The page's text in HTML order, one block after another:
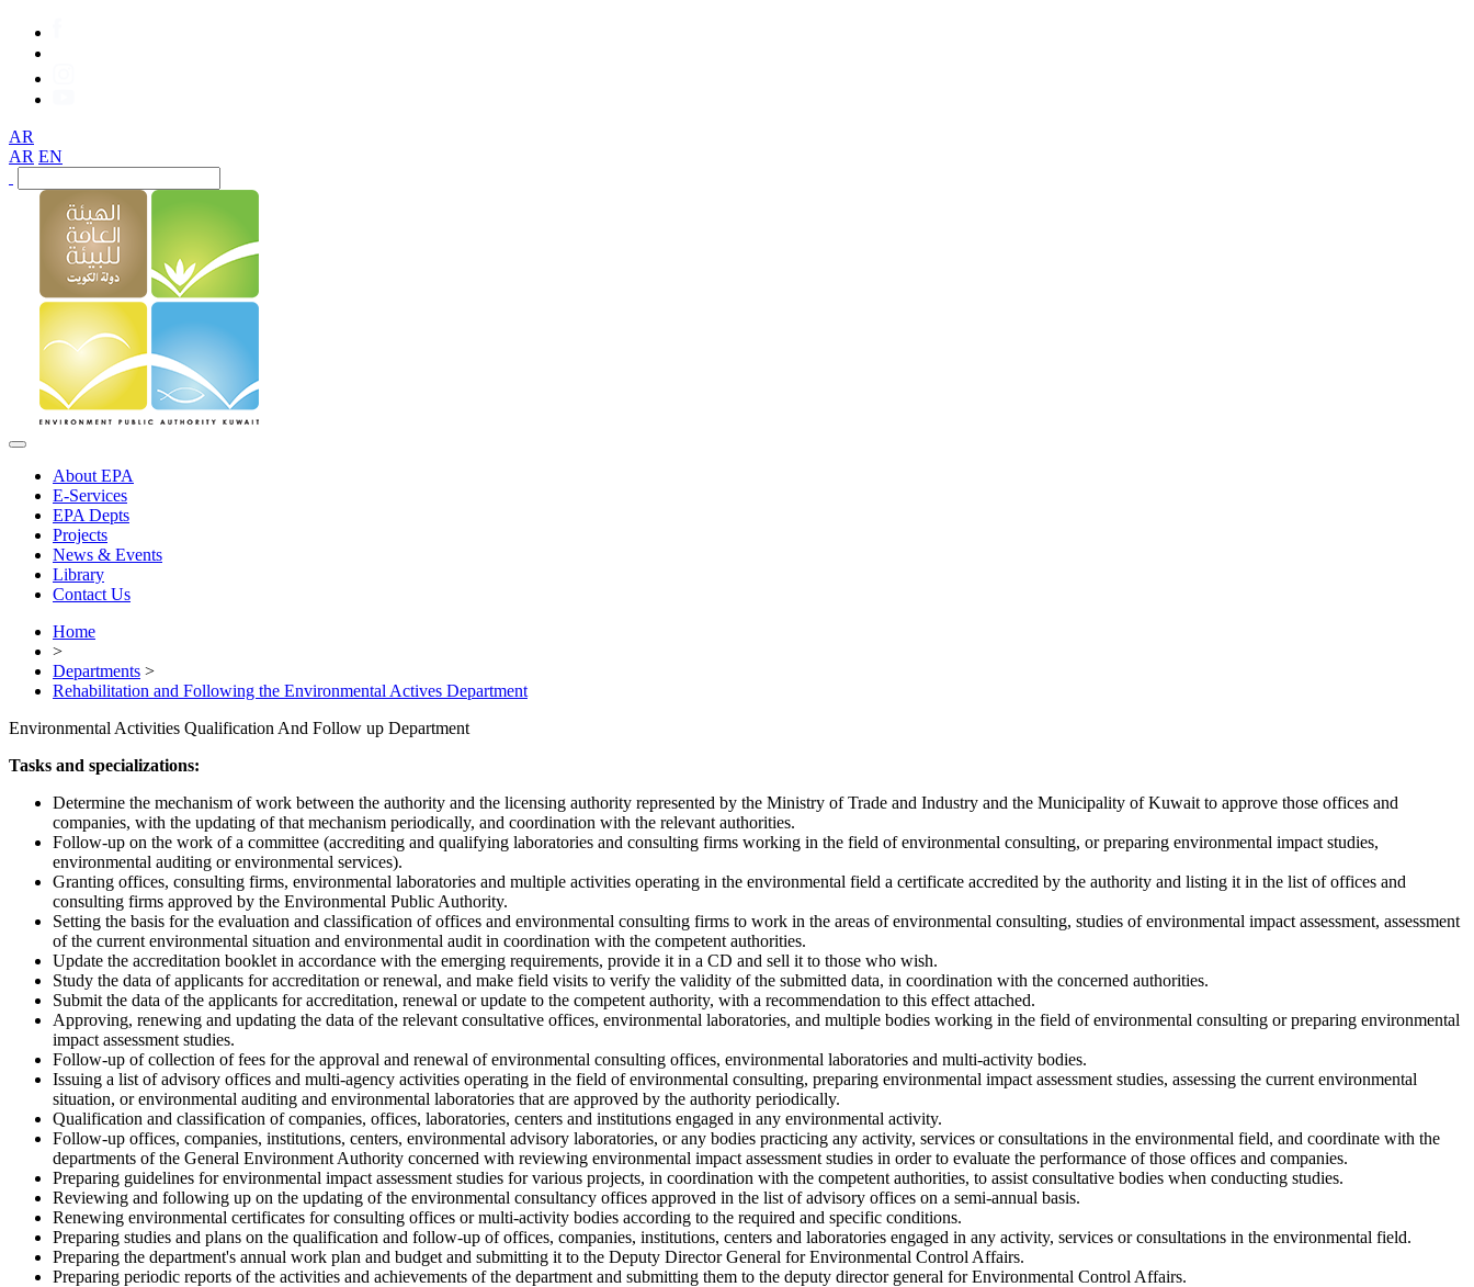
AR
AR EN
About EPA
E-Services
EPA Depts
Projects
News & Events
Library
Contact Us
Home
>
Departments >
Rehabilitation and Following the Environmental Actives Department
Environmental Activities Qualification And Follow up Department
Tasks and specializations:
Determine the mechanism of work between the authority and the licensing authority represented by the Ministry of Trade and Industry and the Municipality of Kuwait to approve those offices and
companies, with the updating of that mechanism periodically, and coordination with the relevant authorities.
Follow-up on the work of a committee (accrediting and qualifying laboratories and consulting firms working in the field of environmental consulting, or preparing environmental impact studies,
environmental auditing or environmental services).
Granting offices, consulting firms, environmental laboratories and multiple activities operating in the environmental field a certificate accredited by the authority and listing it in the list of offices and
consulting firms approved by the Environmental Public Authority.
Setting the basis for the evaluation and classification of offices and environmental consulting firms to work in the areas of environmental consulting, studies of environmental impact assessment, assessment
of the current environmental situation and environmental audit in coordination with the competent authorities.
Update the accreditation booklet in accordance with the emerging requirements, provide it in a CD and sell it to those who wish.
Study the data of applicants for accreditation or renewal, and make field visits to verify the validity of the submitted data, in coordination with the concerned authorities.
Submit the data of the applicants for accreditation, renewal or update to the competent authority, with a recommendation to this effect attached.
Approving, renewing and updating the data of the relevant consultative offices, environmental laboratories, and multiple bodies working in the field of environmental consulting or preparing environmental
impact assessment studies.
Follow-up of collection of fees for the approval and renewal of environmental consulting offices, environmental laboratories and multi-activity bodies.
Issuing a list of advisory offices and multi-agency activities operating in the field of environmental consulting, preparing environmental impact assessment studies, assessing the current environmental
situation, or environmental auditing and environmental laboratories that are approved by the authority periodically.
Qualification and classification of companies, offices, laboratories, centers and institutions engaged in any environmental activity.
Follow-up offices, companies, institutions, centers, environmental advisory laboratories, or any bodies practicing any activity, services or consultations in the environmental field, and coordinate with the
departments of the General Environment Authority concerned with reviewing environmental impact assessment studies in order to evaluate the performance of those offices and companies.
Preparing guidelines for environmental impact assessment studies for various projects, in coordination with the competent authorities, to assist consultative bodies when conducting studies.
Reviewing and following up on the updating of the environmental consultancy offices approved in the list of advisory offices on a semi-annual basis.
Renewing environmental certificates for consulting offices or multi-activity bodies according to the required and specific conditions.
Preparing studies and plans on the qualification and follow-up of offices, companies, institutions, centers and laboratories engaged in any activity, services or consultations in the environmental field.
Preparing the department's annual work plan and budget and submitting it to the Deputy Director General for Environmental Control Affairs.
Preparing periodic reports of the activities and achievements of the department and submitting them to the deputy director general for Environmental Control Affairs.